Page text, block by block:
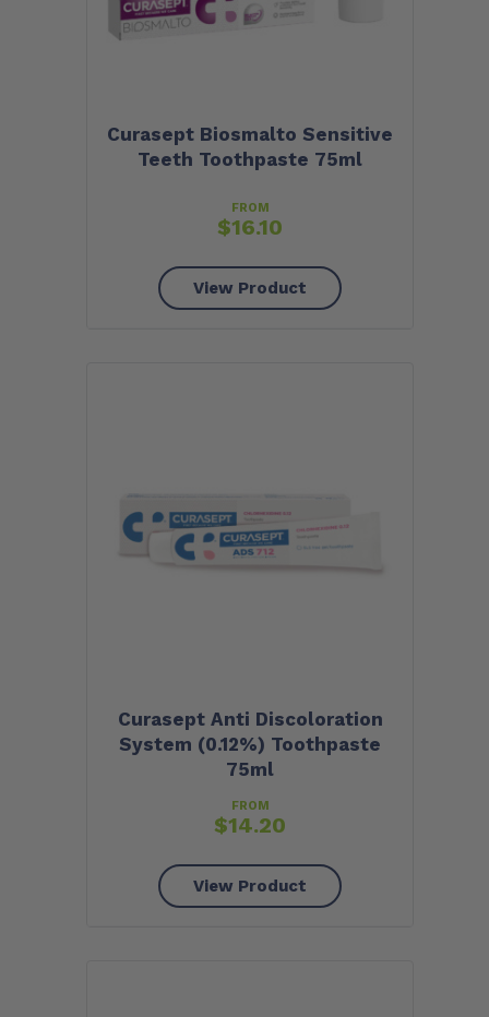
Curasept Biosmalto Sensitive
Teeth Toothpaste 75ml
FROM
$16.10
View Product
Curasept Anti Discoloration
System (0.12%) Toothpaste
75ml
FROM
$14.20
View Product